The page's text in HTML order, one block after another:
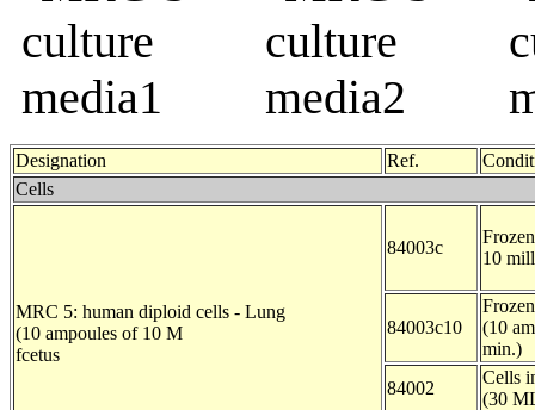
Designation Ref.
Cells
MRC 5: human diploid cells - Lung
(10 ampoules of 10 M
fcetus
84003c
10
84003c10
(10
min.)
84002
Cells
(30